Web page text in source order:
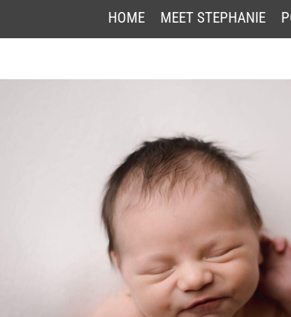
HOME MEET STEPHANIE